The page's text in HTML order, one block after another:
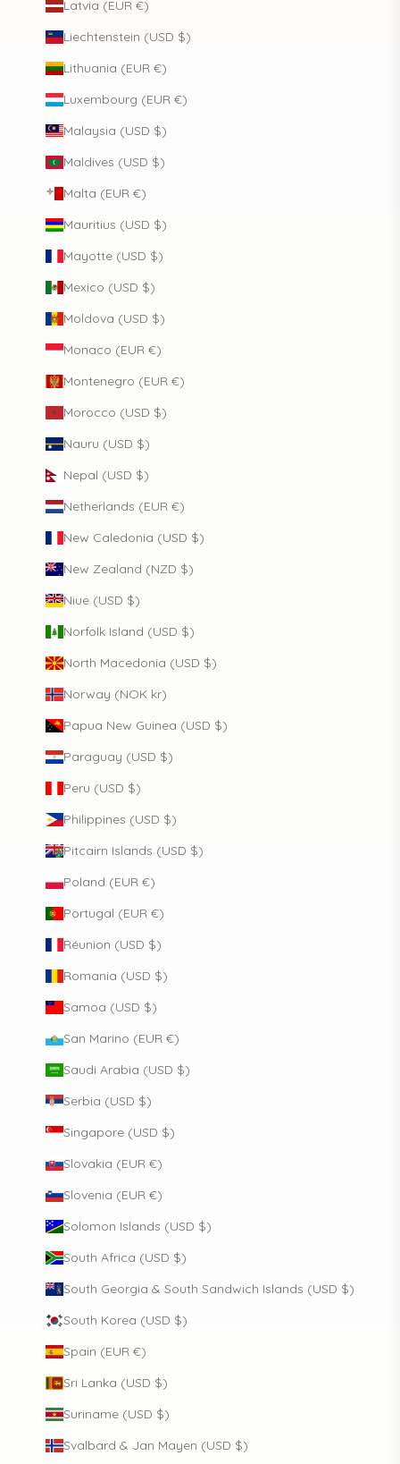
Latvia (EUR €)
Liechtenstein (USD $)
Lithuania (EUR €)
Luxembourg (EUR €)
Malaysia (USD $)
Maldives (USD $)
Malta (EUR €)
Mauritius (USD $)
Mayotte (USD $)
Mexico (USD $)
Moldova (USD $)
Monaco (EUR €)
Montenegro (EUR €)
Morocco (USD $)
Nauru (USD $)
Nepal (USD $)
Netherlands (EUR €)
New Caledonia (USD $)
New Zealand (NZD $)
Niue (USD $)
Norfolk Island (USD $)
North Macedonia (USD $)
Norway (NOK kr)
Papua New Guinea (USD $)
Paraguay (USD $)
Peru (USD $)
Philippines (USD $)
Pitcairn Islands (USD $)
Poland (EUR €)
Portugal (EUR €)
Réunion (USD $)
Romania (USD $)
Samoa (USD $)
San Marino (EUR €)
Saudi Arabia (USD $)
Serbia (USD $)
Singapore (USD $)
Slovakia (EUR €)
Slovenia (EUR €)
Solomon Islands (USD $)
South Africa (USD $)
South Georgia & South Sandwich Islands (USD $)
South Korea (USD $)
Spain (EUR €)
Sri Lanka (USD $)
Suriname (USD $)
Svalbard & Jan Mayen (USD $)